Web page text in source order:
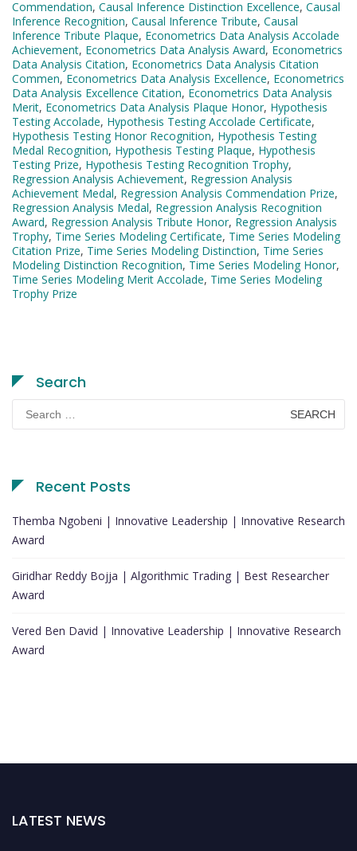
Commendation, Causal Inference Distinction Excellence, Causal
Inference Recognition, Causal Inference Tribute, Causal
Inference Tribute Plaque, Econometrics Data Analysis Accolade
Achievement, Econometrics Data Analysis Award, Econometrics
Data Analysis Citation, Econometrics Data Analysis Citation
Commen, Econometrics Data Analysis Excellence, Econometrics
Data Analysis Excellence Citation, Econometrics Data Analysis
Merit, Econometrics Data Analysis Plaque Honor, Hypothesis
Testing Accolade, Hypothesis Testing Accolade Certificate,
Hypothesis Testing Honor Recognition, Hypothesis Testing
Medal Recognition, Hypothesis Testing Plaque, Hypothesis
Testing Prize, Hypothesis Testing Recognition Trophy,
Regression Analysis Achievement, Regression Analysis
Achievement Medal, Regression Analysis Commendation Prize,
Regression Analysis Medal, Regression Analysis Recognition
Award, Regression Analysis Tribute Honor, Regression Analysis
Trophy, Time Series Modeling Certificate, Time Series Modeling
Citation Prize, Time Series Modeling Distinction, Time Series
Modeling Distinction Recognition, Time Series Modeling Honor,
Time Series Modeling Merit Accolade, Time Series Modeling
Trophy Prize
Search
Search
for:
Recent Posts
Themba Ngobeni | Innovative Leadership | Innovative Research
Award
Giridhar Reddy Bojja | Algorithmic Trading | Best Researcher
Award
Vered Ben David | Innovative Leadership | Innovative Research
Award
LATEST NEWS